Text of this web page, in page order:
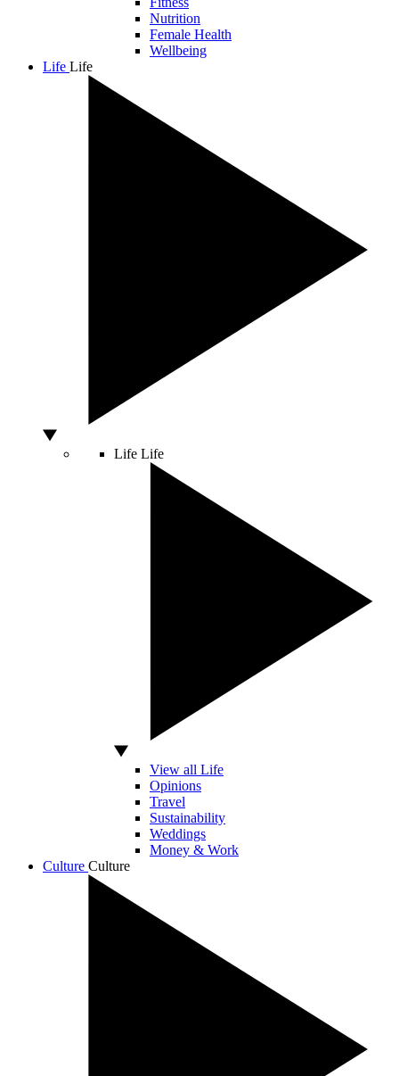
Nutrition
Female Health
Wellbeing
Life Life
Life Life
View all Life
Opinions
Travel
Sustainability
Weddings
Money & Work
Culture Culture